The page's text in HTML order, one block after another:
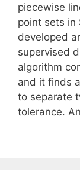
piecewise
point sets in
developed
supervised
algorithm
and it finds
to separate
tolerance.